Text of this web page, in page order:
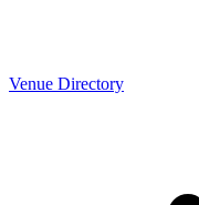
Venue Directory